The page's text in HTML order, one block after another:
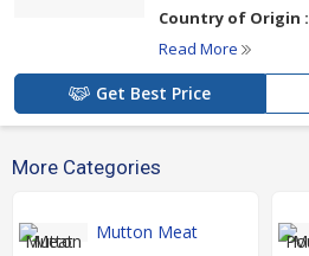
Country of Origin :
Read More
Get Best Price
More Categories
Mutton Meat